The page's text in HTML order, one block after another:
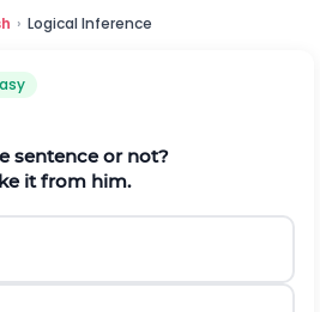
› Logical Inference
sentence or not?
it from him.